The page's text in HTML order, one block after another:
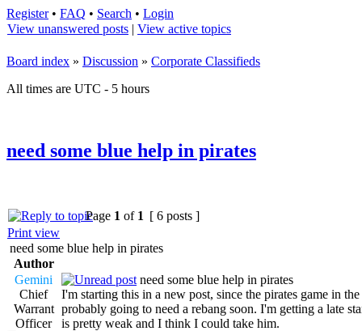
Register• FAQ • Search • Login
View unanswered posts | View active topics
Board index » Discussion » Corporate Classifieds
All times are UTC - 5 hours
need some blue help in pirates
Page 1 of 1 [ 6 posts ]
Print view
need some blue help in pirates
Author
Gemini
Chief
Warrant
Officer
need some blue help in pirates
I'm starting this in a new post, since the pirates game in
probably going to need a rebang soon. I'm getting a late
is pretty weak and I think I could take him.